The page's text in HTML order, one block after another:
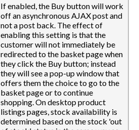
If enabled, the Buy button will work
off an asynchronous AJAX post and
not a post back. The effect of
enabling this setting is that the
customer will not immediately be
redirected to the basket page when
they click the Buy button; instead
they will see a pop-up window that
offers them the choice to go to the
basket page or to continue
shopping. On desktop product
listings pages, stock availability is
determined based on the stock 'out